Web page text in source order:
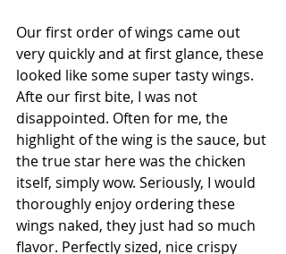
Our first order of wings came out
very quickly and at first glance, these
looked like some super tasty wings.
Afte our first bite, I was not
disappointed. Often for me, the
highlight of the wing is the sauce, but
the true star here was the chicken
itself, simply wow. Seriously, I would
thoroughly enjoy ordering these
wings naked, they just had so much
flavor. Perfectly sized, nice crispy